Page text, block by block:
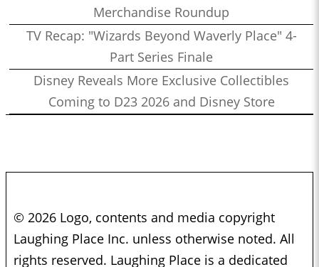
Merchandise Roundup
TV Recap: "Wizards Beyond Waverly Place" 4-
Part Series Finale
Disney Reveals More Exclusive Collectibles
Coming to D23 2026 and Disney Store
© 2026 Logo, contents and media copyright
Laughing Place Inc. unless otherwise noted. All
rights reserved. Laughing Place is a dedicated